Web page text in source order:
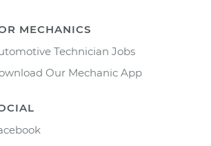
MECHANICS
Technician Jobs
Our Mechanic App